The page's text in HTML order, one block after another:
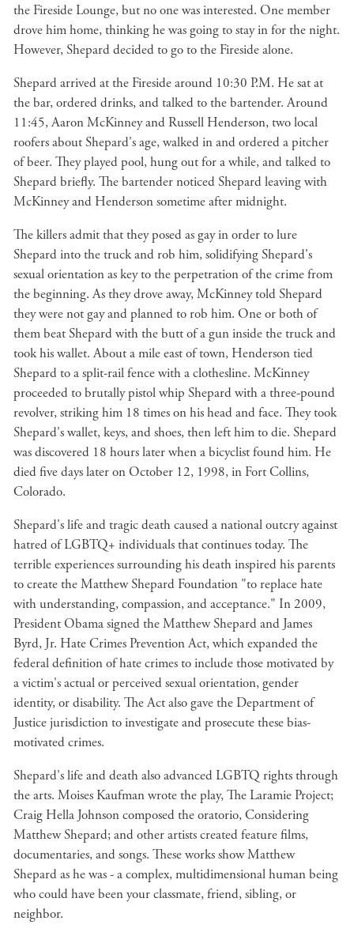
the Fireside Lounge, but no one was interested. One member
drove him home, thinking he was going to stay in for the night.
However, Shepard decided to go to the Fireside alone.
Shepard arrived at the Fireside around 10:30 P.M. He sat at
the bar, ordered drinks, and talked to the bartender. Around
11:45, Aaron McKinney and Russell Henderson, two local
roofers about Shepard's age, walked in and ordered a pitcher
of beer. They played pool, hung out for a while, and talked to
Shepard briefly. The bartender noticed Shepard leaving with
McKinney and Henderson sometime after midnight.
The killers admit that they posed as gay in order to lure
Shepard into the truck and rob him, solidifying Shepard's
sexual orientation as key to the perpetration of the crime from
the beginning. As they drove away, McKinney told Shepard
they were not gay and planned to rob him. One or both of
them beat Shepard with the butt of a gun inside the truck and
took his wallet. About a mile east of town, Henderson tied
Shepard to a split-rail fence with a clothesline. McKinney
proceeded to brutally pistol whip Shepard with a three-pound
revolver, striking him 18 times on his head and face. They took
Shepard's wallet, keys, and shoes, then left him to die. Shepard
was discovered 18 hours later when a bicyclist found him. He
died five days later on October 12, 1998, in Fort Collins,
Colorado.
Shepard's life and tragic death caused a national outcry against
hatred of LGBTQ+ individuals that continues today. The
terrible experiences surrounding his death inspired his parents
to create the Matthew Shepard Foundation "to replace hate
with understanding, compassion, and acceptance." In 2009,
President Obama signed the Matthew Shepard and James
Byrd, Jr. Hate Crimes Prevention Act, which expanded the
federal definition of hate crimes to include those motivated by
a victim's actual or perceived sexual orientation, gender
identity, or disability. The Act also gave the Department of
Justice jurisdiction to investigate and prosecute these bias-
motivated crimes.
Shepard's life and death also advanced LGBTQ rights through
the arts. Moises Kaufman wrote the play, The Laramie Project;
Craig Hella Johnson composed the oratorio, Considering
Matthew Shepard; and other artists created feature films,
documentaries, and songs. These works show Matthew
Shepard as he was - a complex, multidimensional human being
who could have been your classmate, friend, sibling, or
neighbor.